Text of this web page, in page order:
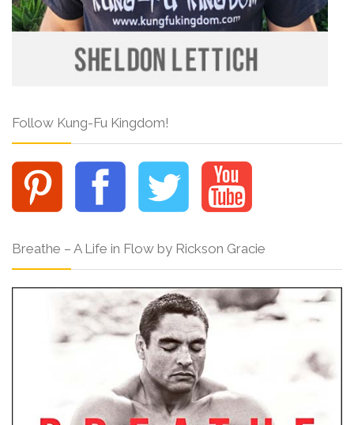
Follow Kung-Fu Kingdom!
Breathe – A Life in Flow by Rickson Gracie